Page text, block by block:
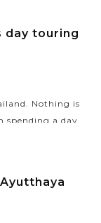
day touring
Nothing is
spending a day